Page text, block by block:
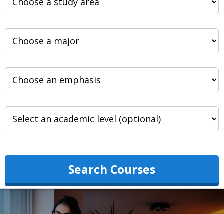
Search Courses